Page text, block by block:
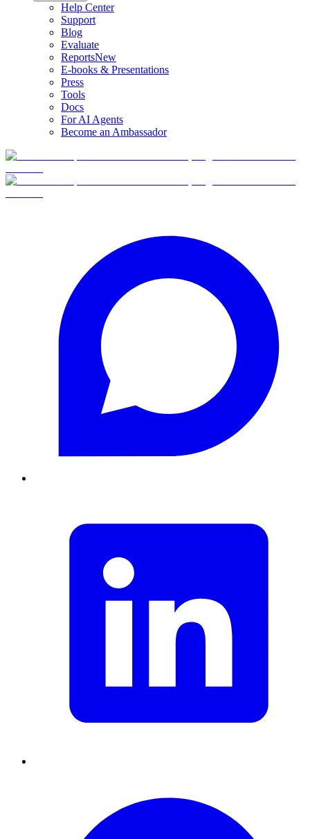
Help Center
Support
Blog
Evaluate
ReportsNew
E-books & Presentations
Press
Tools
Docs
For AI Agents
Become an Ambassador